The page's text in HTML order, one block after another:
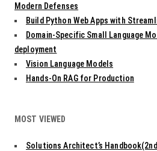
Modern Defenses
Build Python Web Apps with
Domain-Specific Small Language
deployment
Vision Language Models
Hands-On RAG for Production
MOST VIEWED
Solutions Architect’s